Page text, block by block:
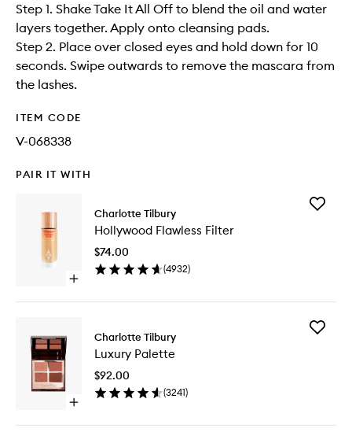
Step 1. Shake Take It All Off to blend the oil and water
layers together. Apply onto cleansing pads.
Step 2. Place over closed eyes and hold down for 10
seconds. Swipe outwards to remove the mascara from
the lashes.
ITEM CODE
V-068338
PAIR IT WITH
Open
Hollywood
Flawless
Charlotte Tilbury
Hollywood Flawless Filter
$74.00
(4932)
Add
Open
Charlotte Tilbury
Luxury Palette
$92.00
(3241)
Add